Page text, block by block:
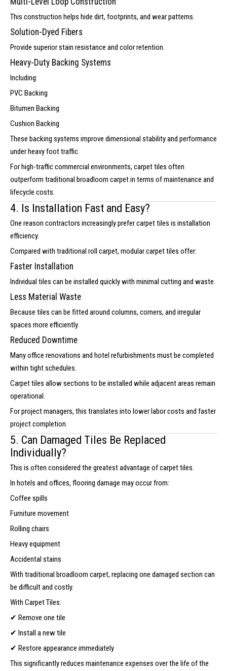
This construction helps hide dirt, footprints, and wear patterns.
Solution-Dyed Fibers
Provide superior stain resistance and color retention.
Heavy-Duty Backing Systems
Including:
PVC Backing
Bitumen Backing
Cushion Backing
These backing systems improve dimensional stability and performance
under heavy foot traffic.
For high-traffic commercial environments, carpet tiles often
outperform traditional broadloom carpet in terms of maintenance and
lifecycle costs.
4. Is Installation Fast and Easy?
One reason contractors increasingly prefer carpet tiles is installation
efficiency.
Compared with traditional roll carpet, modular carpet tiles offer:
Faster Installation
Individual tiles can be installed quickly with minimal cutting and waste.
Less Material Waste
Because tiles can be fitted around columns, corners, and irregular
spaces more efficiently.
Reduced Downtime
Many office renovations and hotel refurbishments must be completed
within tight schedules.
Carpet tiles allow sections to be installed while adjacent areas remain
operational.
For project managers, this translates into lower labor costs and faster
project completion.
5. Can Damaged Tiles Be Replaced
Individually?
This is often considered the greatest advantage of carpet tiles.
In hotels and offices, flooring damage may occur from:
Coffee spills
Furniture movement
Rolling chairs
Heavy equipment
Accidental stains
With traditional broadloom carpet, replacing one damaged section can
be difficult and costly.
With Carpet Tiles:
✔ Remove one tile
✔ Install a new tile
✔ Restore appearance immediately
This significantly reduces maintenance expenses over the life of the